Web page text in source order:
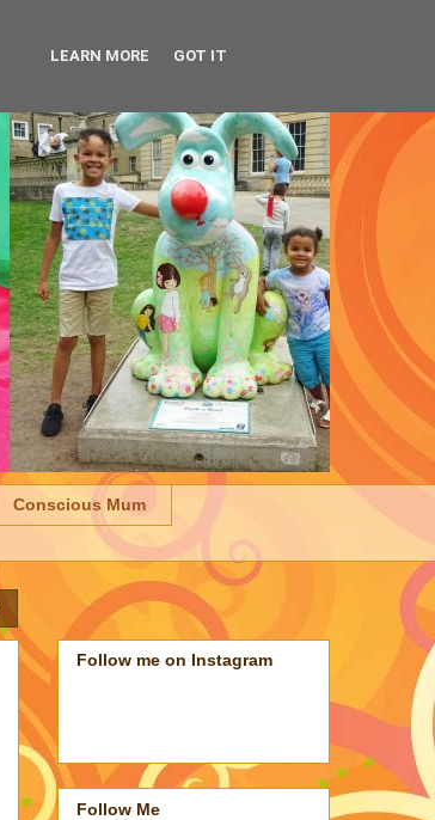
Conscious Mum
Follow me on Instagram
Follow Me
LEARN MORE GOT IT